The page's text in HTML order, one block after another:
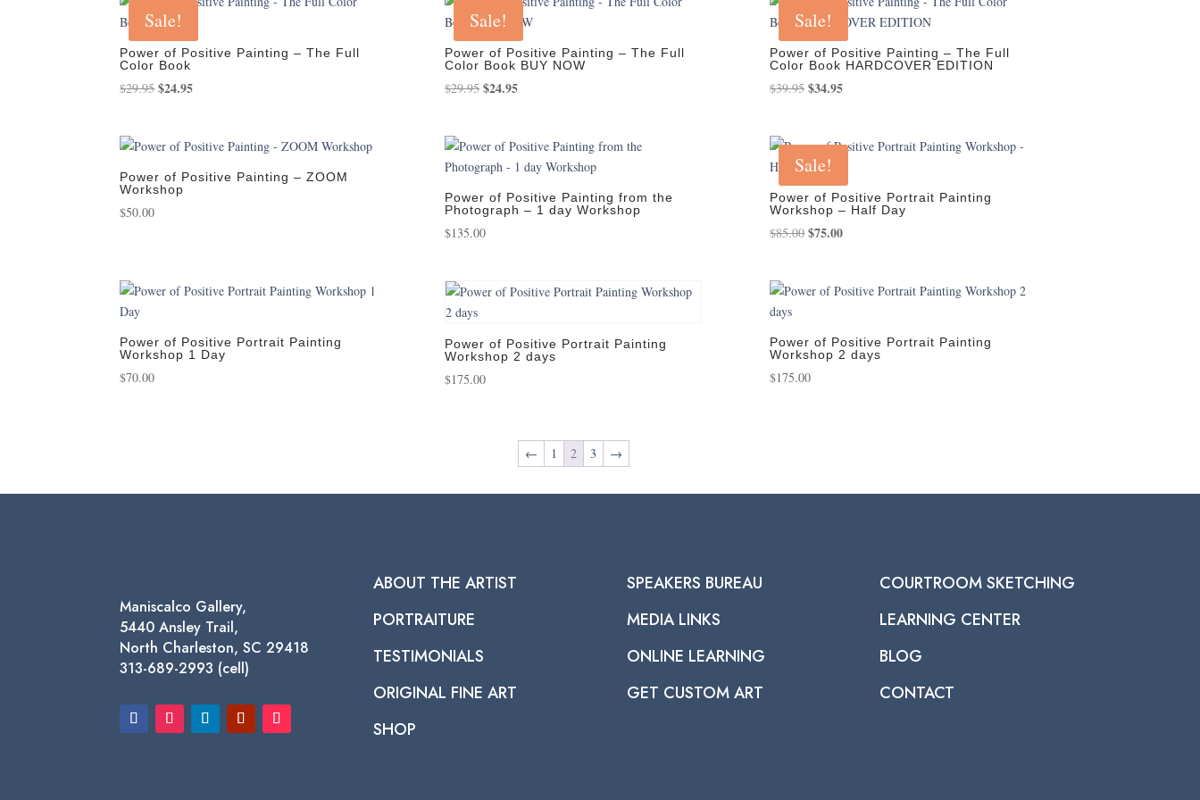
Sale!
Power of Positive Painting – The Full
Color Book
$29.95Original
$29.95.
$24.95Current
$24.95.
Sale!
Power of Positive Painting – The Full
Color Book BUY NOW
$29.95Original
$29.95.
$24.95Current
$24.95.
Sale!
Power of Positive Painting – The Full
Color Book HARDCOVER EDITION
$39.95Original
$39.95.
$34.95Current
$34.95.
Power of Positive Painting – ZOOM
Workshop
$50.00
Power of Positive Painting from the
Photograph – 1 day Workshop
$135.00
Sale!
Power of Positive Portrait Painting
Workshop – Half Day
$85.00Original
$85.00.
$75.00Current
$75.00.
Power of Positive Portrait Painting
Workshop 1 Day
$70.00
Power of Positive Portrait Painting
Workshop 2 days
$175.00
Power of Positive Portrait Painting
Workshop 2 days
$175.00
← 1 2 3 →
Maniscalco Gallery,
5440 Ansley Trail,
North Charleston, SC 29418
313-689-2993 (cell)
ABOUT THE ARTIST
PORTRAITURE
TESTIMONIALS
ORIGINAL FINE ART
SHOP
SPEAKERS BUREAU
MEDIA LINKS
ONLINE LEARNING
GET CUSTOM ART
COURTROOM SKETCHING
LEARNING CENTER
BLOG
CONTACT